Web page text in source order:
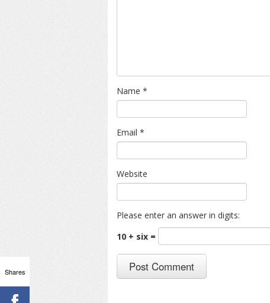
Name *
Email *
Website
Please enter an answer in digits:
10 + six =
Shares